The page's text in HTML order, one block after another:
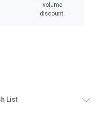
volume
discount.
List